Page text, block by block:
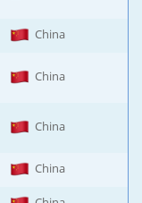
China
China
China
China